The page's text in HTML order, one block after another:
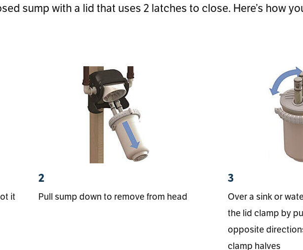
sump with a lid that uses 2 latches to close. Here’s how
it
2
Pull sump down to remove from head
3
Over a sink or
the lid clamp by
opposite
clamp halves